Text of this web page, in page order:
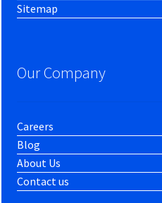
Sitemap
Our Company
Careers
Blog
About Us
Contact us